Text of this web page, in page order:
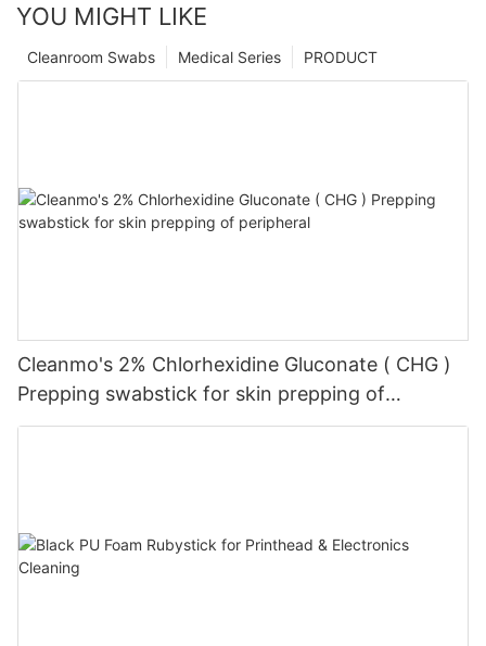
YOU MIGHT LIKE
PRODUCT
Medical Series
Cleanroom Swabs
Cleanmo's 2% Chlorhexidine Gluconate ( CHG )
Prepping swabstick for skin prepping of
peripheral